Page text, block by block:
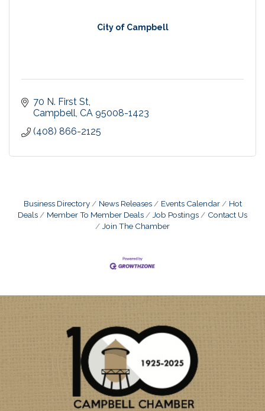
City of Campbell
70 N. First St
Campbell CA 95008-1423
(408) 866-2125
Business Directory News Releases Events Calendar
Hot
Deals
Member To Member Deals Job Postings
Contact Us
Join The Chamber